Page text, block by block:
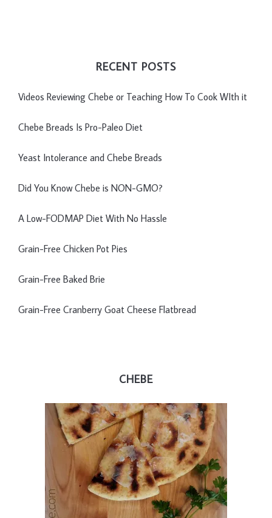
RECENT POSTS
Videos Reviewing Chebe or Teaching How To Cook WIth it
Chebe Breads Is Pro-Paleo Diet
Yeast Intolerance and Chebe Breads
Did You Know Chebe is NON-GMO?
A Low-FODMAP Diet With No Hassle
Grain-Free Chicken Pot Pies
Grain-Free Baked Brie
Grain-Free Cranberry Goat Cheese Flatbread
CHEBE